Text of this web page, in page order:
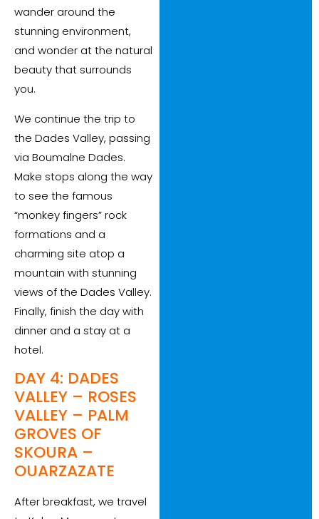
wander around the
stunning environment,
and wonder at the natural
beauty that surrounds
you.
We continue the trip to
the Dades Valley, passing
via Boumalne Dades.
Make stops along the way
to see the famous
“monkey fingers” rock
formations and a
charming site atop a
mountain with stunning
views of the Dades Valley.
Finally, finish the day with
dinner and a stay at a
hotel.
DAY 4: DADES
VALLEY – ROSES
VALLEY – PALM
GROVES OF
SKOURA –
OUARZAZATE
After breakfast, we travel